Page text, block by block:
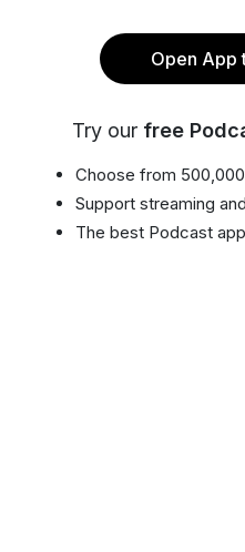
Open App
Try our free
Choose from
Support streaming
The best Podcast app